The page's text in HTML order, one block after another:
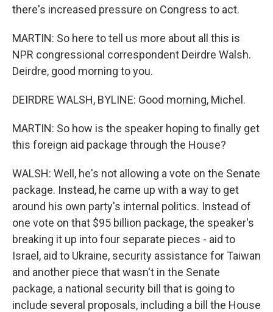
there's increased pressure on Congress to act.
MARTIN: So here to tell us more about all this is
NPR congressional correspondent Deirdre Walsh.
Deirdre, good morning to you.
DEIRDRE WALSH, BYLINE: Good morning, Michel.
MARTIN: So how is the speaker hoping to finally get
this foreign aid package through the House?
WALSH: Well, he's not allowing a vote on the Senate
package. Instead, he came up with a way to get
around his own party's internal politics. Instead of
one vote on that $95 billion package, the speaker's
breaking it up into four separate pieces - aid to
Israel, aid to Ukraine, security assistance for Taiwan
and another piece that wasn't in the Senate
package, a national security bill that is going to
include several proposals, including a bill the House